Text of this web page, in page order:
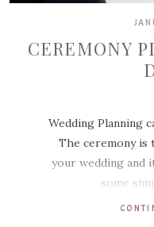
CEREMONY
Wedding Planning
The ceremony
your wedding and
some